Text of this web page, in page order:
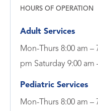
HOURS OF OPERATION
Adult Services
Mon-Thurs 8:00 am –
pm Saturday 9:00 am
Pediatric Services
Mon-Thurs 8:00 am –